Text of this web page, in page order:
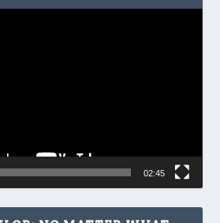
02:45